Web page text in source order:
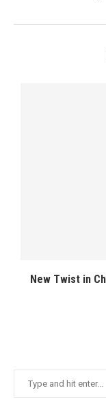
New Twist in